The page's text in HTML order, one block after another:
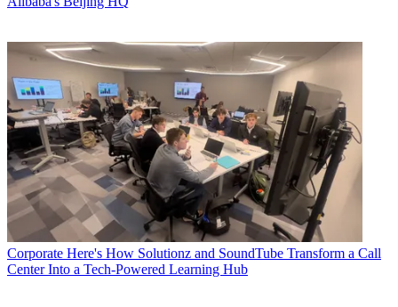
Corporate Here's How Solutionz and SoundTube Transform a Call
Center Into a Tech-Powered Learning Hub